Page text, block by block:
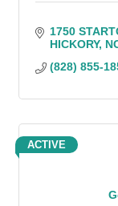
1750
HICKORY
(828) 855-
ACTIVE